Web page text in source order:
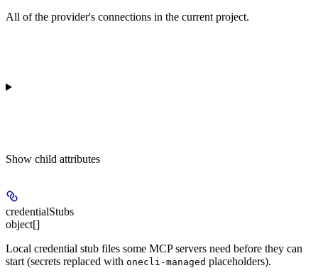
All of the provider's connections in the current project.
Show child attributes
credentialStubs
object[]
Local credential stub files some MCP servers need before they can
start (secrets replaced with onecli-managed placeholders).